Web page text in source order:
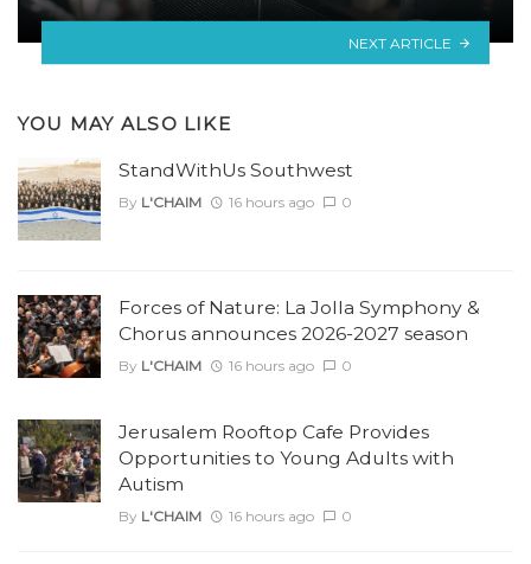
NEXT ARTICLE
YOU MAY ALSO LIKE
StandWithUs Southwest
By L'CHAIM 16 hours ago 0
Forces of Nature: La Jolla Symphony &
Chorus announces 2026-2027 season
By L'CHAIM 16 hours ago 0
Jerusalem Rooftop Cafe Provides
Opportunities to Young Adults with
Autism
By L'CHAIM 16 hours ago 0